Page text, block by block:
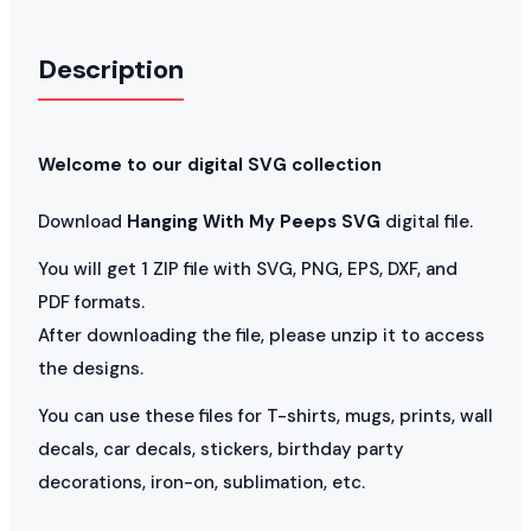
Description
Welcome to our digital SVG collection
Download Hanging With My Peeps SVG digital file.
You will get 1 ZIP file with SVG, PNG, EPS, DXF, and
PDF formats.
After downloading the file, please unzip it to access
the designs.
You can use these files for T-shirts, mugs, prints, wall
decals, car decals, stickers, birthday party
decorations, iron-on, sublimation, etc.